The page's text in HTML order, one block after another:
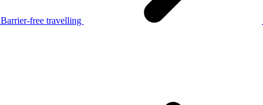
Barrier-free travelling